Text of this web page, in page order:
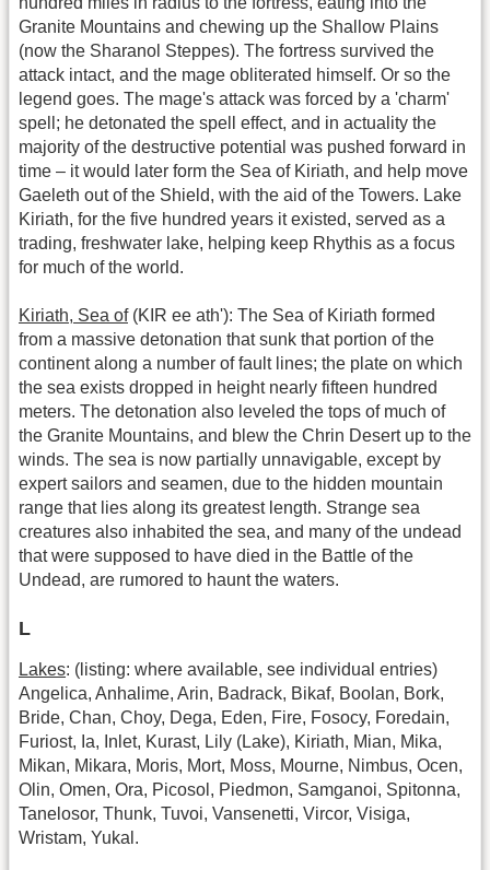
Granite Mountains and chewing up the Shallow Plains
(now the Sharanol Steppes). The fortress survived the
attack intact, and the mage obliterated himself. Or so the
legend goes. The mage's attack was forced by a 'charm'
spell; he detonated the spell effect, and in actuality the
majority of the destructive potential was pushed forward in
time – it would later form the Sea of Kiriath, and help move
Gaeleth out of the Shield, with the aid of the Towers. Lake
Kiriath, for the five hundred years it existed, served as a
trading, freshwater lake, helping keep Rhythis as a focus
for much of the world.
Kiriath, Sea of(KIR ee ath'): The Sea of Kiriath formed
from a massive detonation that sunk that portion of the
continent along a number of fault lines; the plate on which
the sea exists dropped in height nearly fifteen hundred
meters. The detonation also leveled the tops of much of
the Granite Mountains, and blew the Chrin Desert up to the
winds. The sea is now partially unnavigable, except by
expert sailors and seamen, due to the hidden mountain
range that lies along its greatest length. Strange sea
creatures also inhabited the sea, and many of the undead
that were supposed to have died in the Battle of the
Undead, are rumored to haunt the waters.
L
Lakes: (listing: where available, see individual entries)
Angelica, Anhalime, Arin, Badrack, Bikaf, Boolan, Bork,
Bride, Chan, Choy, Dega, Eden, Fire, Fosocy, Foredain,
Furiost, Ia, Inlet, Kurast, Lily (Lake), Kiriath, Mian, Mika,
Mikan, Mikara, Moris, Mort, Moss, Mourne, Nimbus, Ocen,
Olin, Omen, Ora, Picosol, Piedmon, Samganoi, Spitonna,
Tanelosor, Thunk, Tuvoi, Vansenetti, Vircor, Visiga,
Wristam, Yukal.